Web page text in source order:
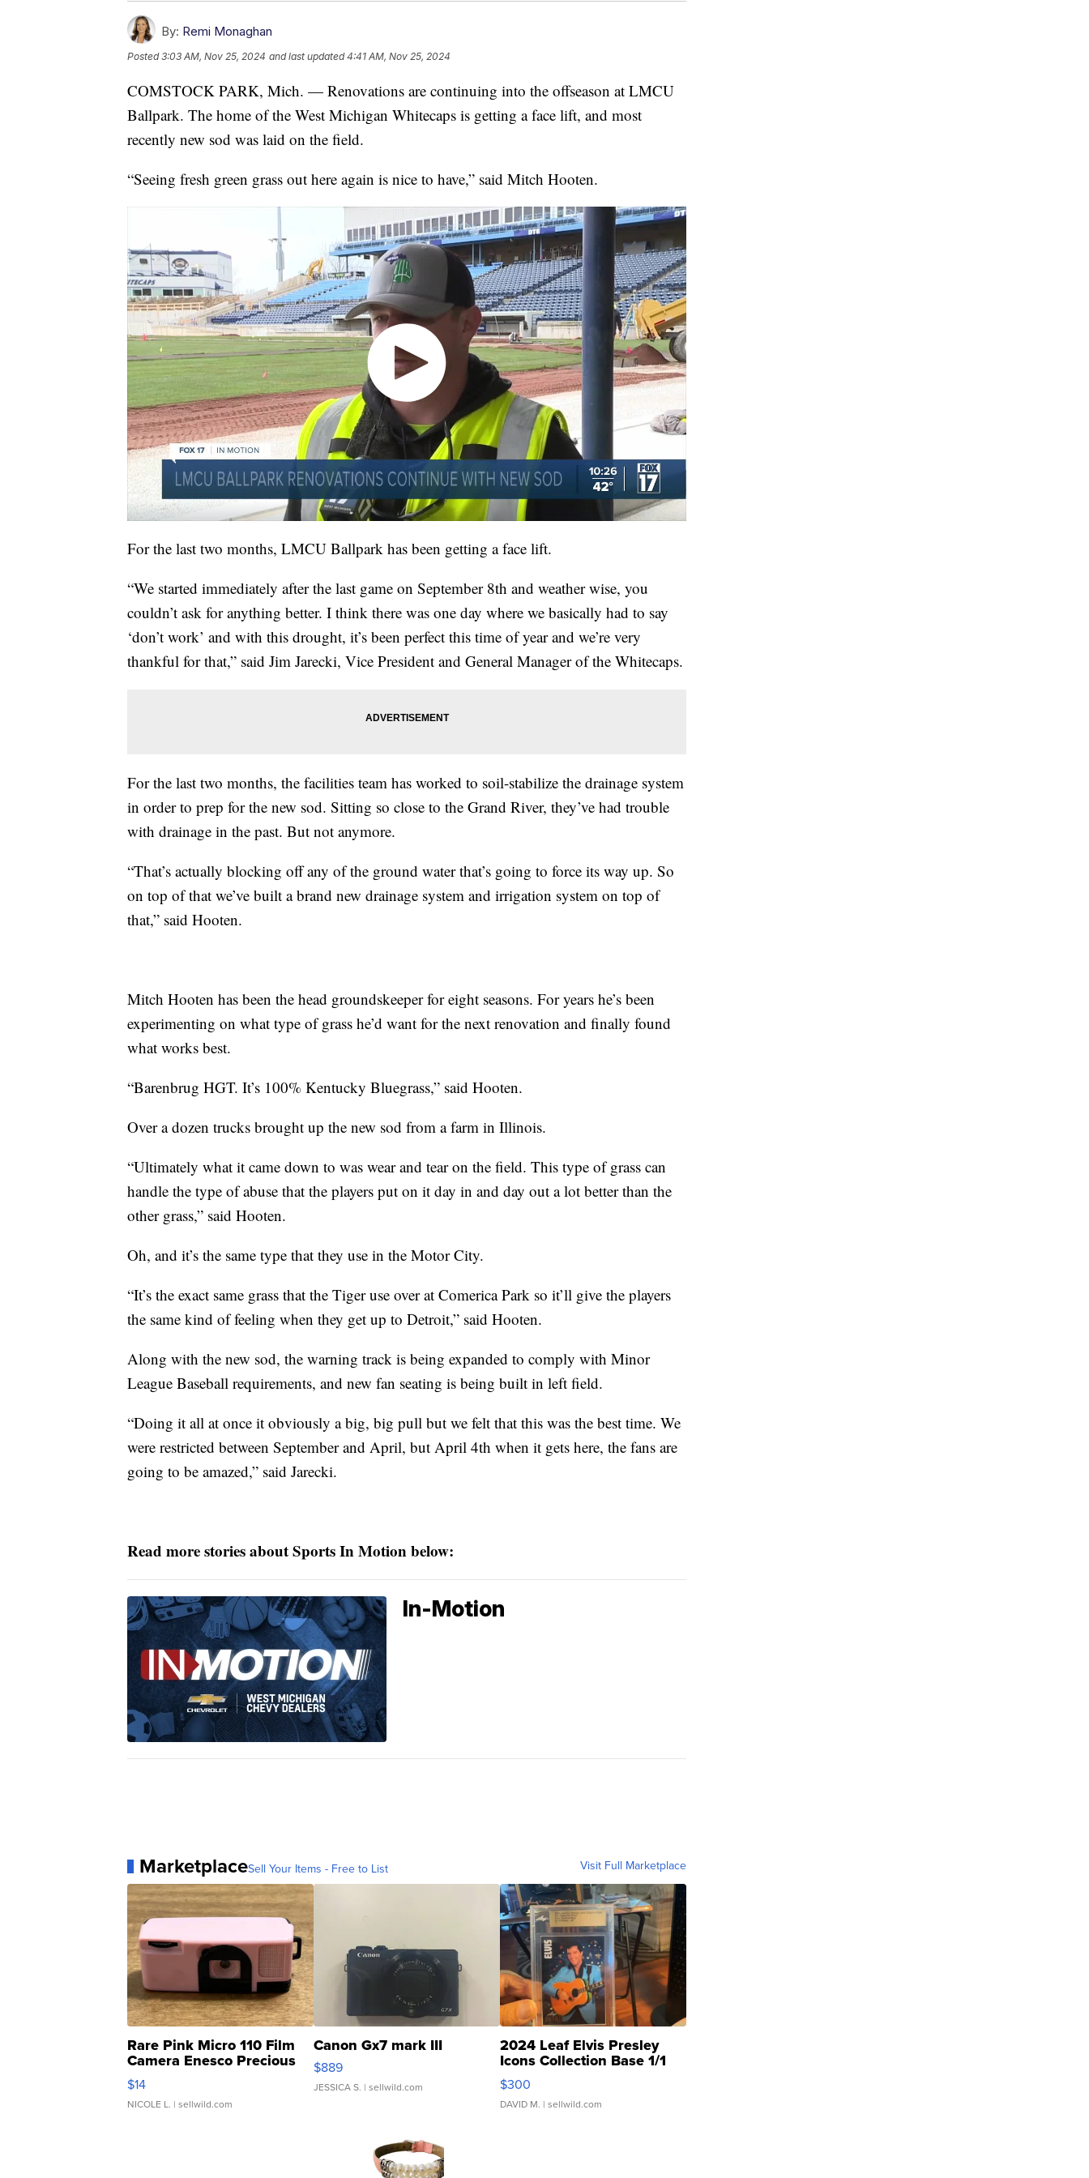
By: Remi Monaghan
Posted3:03 AM, Nov 25, 2024 and last updated 4:41 AM, Nov 25, 2024
COMSTOCK PARK, Mich. — Renovations are continuing into the offseason at LMCU
Ballpark. The home of the West Michigan Whitecaps is getting a face lift, and most
recently new sod was laid on the field.
“Seeing fresh green grass out here again is nice to have,” said Mitch Hooten.
For the last two months, LMCU Ballpark has been getting a face lift.
“We started immediately after the last game on September 8th and weather wise, you
couldn’t ask for anything better. I think there was one day where we basically had to say
‘don’t work’ and with this drought, it’s been perfect this time of year and we’re very
thankful for that,” said Jim Jarecki, Vice President and General Manager of the Whitecaps.
For the last two months, the facilities team has worked to soil-stabilize the drainage system
in order to prep for the new sod. Sitting so close to the Grand River, they’ve had trouble
with drainage in the past. But not anymore.
“That’s actually blocking off any of the ground water that’s going to force its way up. So
on top of that we’ve built a brand new drainage system and irrigation system on top of
that,” said Hooten.
Mitch Hooten has been the head groundskeeper for eight seasons. For years he’s been
experimenting on what type of grass he’d want for the next renovation and finally found
what works best.
“Barenbrug HGT. It’s 100% Kentucky Bluegrass,” said Hooten.
Over a dozen trucks brought up the new sod from a farm in Illinois.
“Ultimately what it came down to was wear and tear on the field. This type of grass can
handle the type of abuse that the players put on it day in and day out a lot better than the
other grass,” said Hooten.
Oh, and it’s the same type that they use in the Motor City.
“It’s the exact same grass that the Tiger use over at Comerica Park so it’ll give the players
the same kind of feeling when they get up to Detroit,” said Hooten.
Along with the new sod, the warning track is being expanded to comply with Minor
League Baseball requirements, and new fan seating is being built in left field.
“Doing it all at once it obviously a big, big pull but we felt that this was the best time. We
were restricted between September and April, but April 4th when it gets here, the fans are
going to be amazed,” said Jarecki.
Read more stories about Sports In Motion below:
In-Motion
MarketplaceSell Your Items - Free to List Visit Full Marketplace
Rare Pink Micro 110 Film
Camera Enesco Precious
Moments TD4
$14
NICOLE L. | sellwild.com
Canon Gx7 mark III
$889
JESSICA S. | sellwild.com
2024 Leaf Elvis Presley
Icons Collection Base 1/1
SSP Clear ...
$300
DAVID M. | sellwild.com